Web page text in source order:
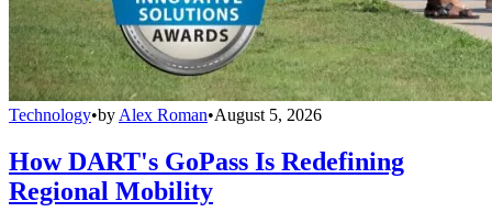
Technology•by Alex Roman•August 5, 2026
How DART's GoPass Is Redefining
Regional Mobility